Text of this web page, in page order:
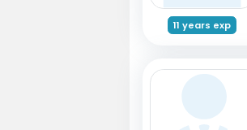
11 years exp